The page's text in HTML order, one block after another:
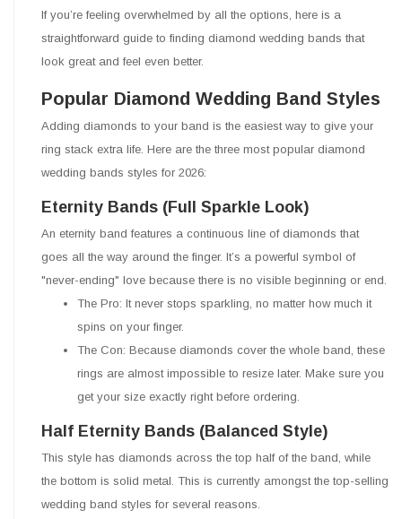
If you’re feeling overwhelmed by all the options, here is a
straightforward guide to finding diamond wedding bands that
look great and feel even better.
Popular Diamond Wedding Band Styles
Adding diamonds to your band is the easiest way to give your
ring stack extra life. Here are the three most popular diamond
wedding bands styles for 2026:
Eternity Bands (Full Sparkle Look)
An eternity band features a continuous line of diamonds that
goes all the way around the finger. It’s a powerful symbol of
"never-ending" love because there is no visible beginning or end.
The Pro: It never stops sparkling, no matter how much it
spins on your finger.
The Con: Because diamonds cover the whole band, these
rings are almost impossible to resize later. Make sure you
get your size exactly right before ordering.
Half Eternity Bands (Balanced Style)
This style has diamonds across the top half of the band, while
the bottom is solid metal. This is currently amongst the top-selling
wedding band styles for several reasons.